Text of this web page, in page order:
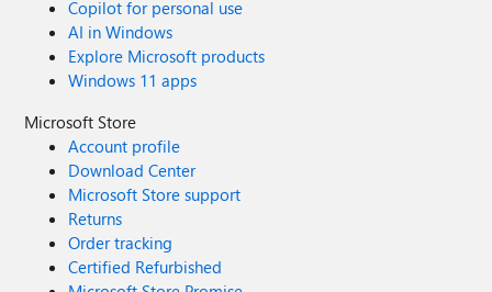
Copilot for personal use
AI in Windows
Explore Microsoft products
Windows 11 apps
Microsoft Store
Account profile
Download Center
Microsoft Store support
Returns
Order tracking
Certified Refurbished